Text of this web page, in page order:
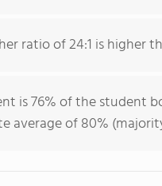
ratio of 24:1 is higher
is 76% of the student
average of 80%